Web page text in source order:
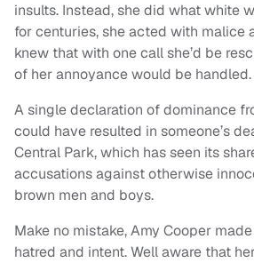
insults. Instead, she did what white
for centuries, she acted with malice
knew that with one call she’d be
of her annoyance would be handled.
A single declaration of dominance
could have resulted in someone’s
Central Park, which has seen its
accusations against otherwise
brown men and boys.
Make no mistake, Amy Cooper
hatred and intent. Well aware that